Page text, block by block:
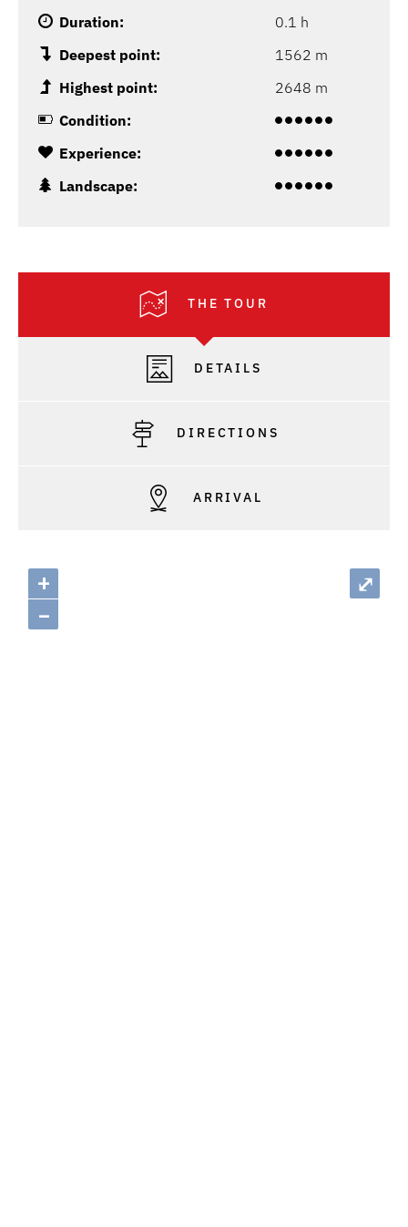
Duration:
0.1 h
Deepest point:
1562 m
Highest point:
2648 m
Condition:
Experience:
Landscape:
THE TOUR
DETAILS
DIRECTIONS
ARRIVAL
+
–
⤢